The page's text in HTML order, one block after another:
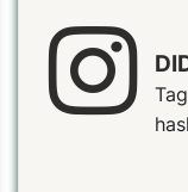
Tag